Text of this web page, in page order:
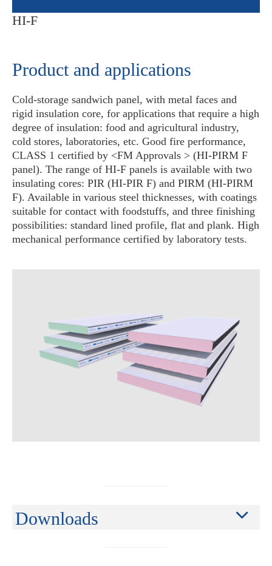
HI-F
Product and applications
Cold-storage sandwich panel, with metal faces and
rigid insulation core, for applications that require a high
degree of insulation: food and agricultural industry,
cold stores, laboratories, etc. Good fire performance,
CLASS 1 certified by <FM Approvals > (HI-PIRM F
panel). The range of HI-F panels is available with two
insulating cores: PIR (HI-PIR F) and PIRM (HI-PIRM
F). Available in various steel thicknesses, with coatings
suitable for contact with foodstuffs, and three finishing
possibilities: standard lined profile, flat and plank. High
mechanical performance certified by laboratory tests.
Downloads